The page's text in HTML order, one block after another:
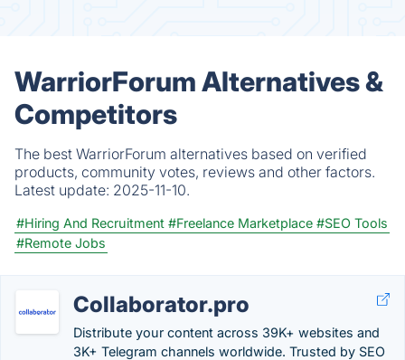
WarriorForum Alternatives &
Competitors
The best WarriorForum alternatives based on verified
products, community votes, reviews and other factors.
Latest update: 2025-11-10.
#Hiring And Recruitment #Freelance Marketplace #SEO Tools
#Remote Jobs
Collaborator.pro
Distribute your content across 39K+ websites and
3K+ Telegram channels worldwide. Trusted by SEO